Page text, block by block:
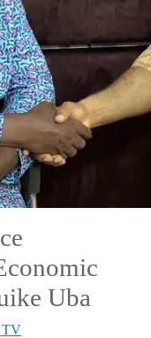
Uba
TV